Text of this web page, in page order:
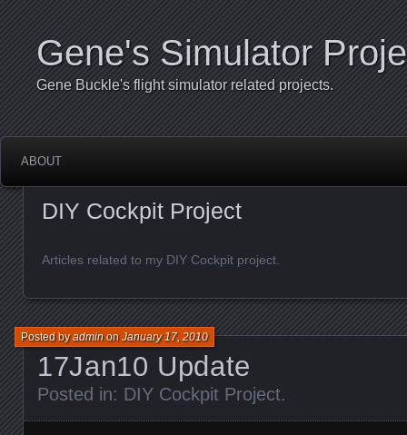
Gene's Simulator
Gene Buckle's flight simulator related projects.
ABOUT
DIY Cockpit Project
Articles related to my DIY Cockpit project.
17Jan10 Update
Posted byadminonJanuary 17, 2010
Posted in: DIY Cockpit Project.